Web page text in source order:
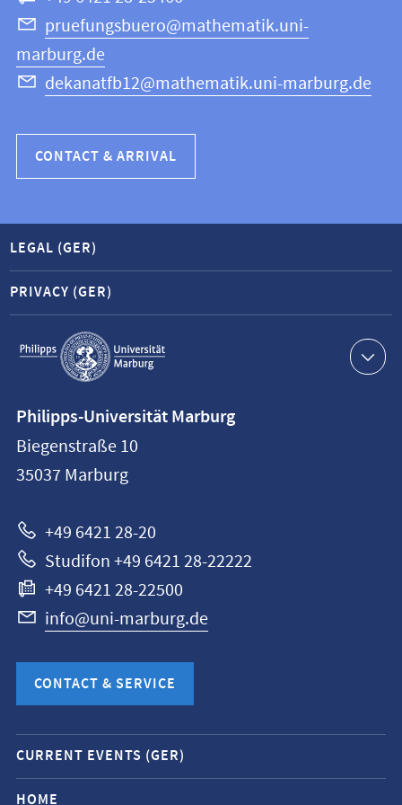
Science
pruefungsbuero@mathematik.uni-
marburg.de
dekanatfb12@mathematik.uni-marburg.de
CONTACT & ARRIVAL
Service
navigation
LEGAL (GER)
PRIVACY (GER)
information
Philipps-
Universität
Philipps-Universität Marburg
Biegenstraße 10
35037 Marburg
+49 6421 28-20
Studifon +49 6421 28-22222
+49 6421 28-22500
info@uni-marburg.de
CONTACT & SERVICE
Mobile
service
CURRENT EVENTS (GER)
HOME